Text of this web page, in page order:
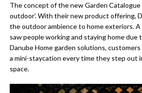
The concept of the new Garden Catalogue
outdoor’. With their new product offering,
the outdoor ambience to home exteriors.
saw people working and staying home due
Danube Home garden solutions,
a mini-staycation every time they step out
space.